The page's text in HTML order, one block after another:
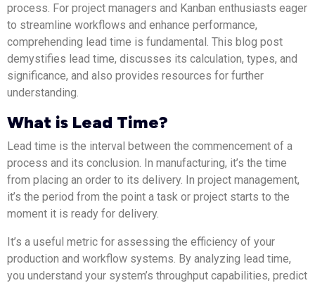
process. For project managers and Kanban enthusiasts eager
to streamline workflows and enhance performance,
comprehending lead time is fundamental. This blog post
demystifies lead time, discusses its calculation, types, and
significance, and also provides resources for further
understanding.
What is Lead Time?
Lead time is the interval between the commencement of a
process and its conclusion. In manufacturing, it’s the time
from placing an order to its delivery. In project management,
it’s the period from the point a task or project starts to the
moment it is ready for delivery.
It’s a useful metric for assessing the efficiency of your
production and workflow systems. By analyzing lead time,
you understand your system’s throughput capabilities, predict